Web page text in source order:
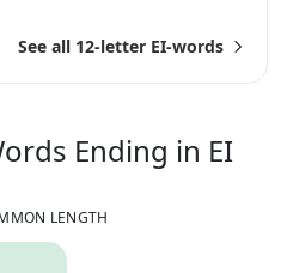
See all 12-letter EI-words
Ending in EI55
LENGTH